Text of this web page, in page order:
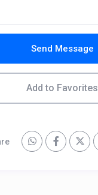
Send Message
Add to Favorites